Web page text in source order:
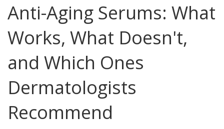
Anti-Aging Serums: What
Works, What Doesn't,
and Which Ones
Dermatologists
Recommend